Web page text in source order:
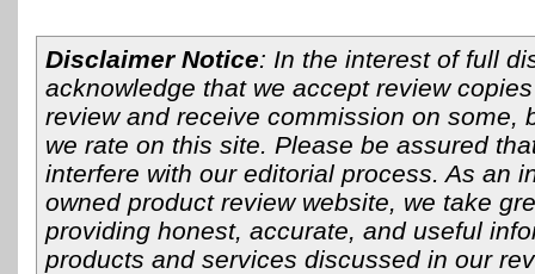
Disclaimer Notice: In the interest of full
acknowledge that we accept review
review and receive commission on some,
we rate on this site. Please be assured
interfere with our editorial process. As an
owned product review website, we take
providing honest, accurate, and useful
products and services discussed in our